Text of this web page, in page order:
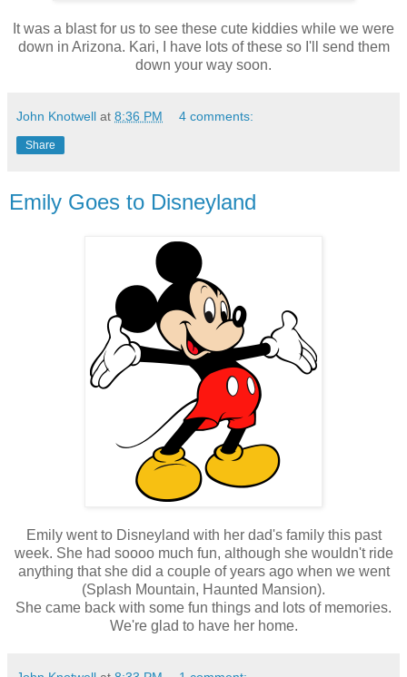
It was a blast for us to see these cute kiddies while we were
down in Arizona. Kari, I have lots of these so I'll send them
down your way soon.
John Knotwell at 8:36 PM 4 comments:
Share
Emily Goes to Disneyland
Emily went to Disneyland with her dad's family this past
week. She had soooo much fun, although she wouldn't ride
anything that she did a couple of years ago when we went
(Splash Mountain, Haunted Mansion).
She came back with some fun things and lots of memories.
We're glad to have her home.